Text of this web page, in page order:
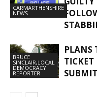
CARMARTHENSHIRE
NEWS
BRUCE
SINCLAIR,LOCAL
DEMOCRACY
REPORTER
PLANS
TICKET